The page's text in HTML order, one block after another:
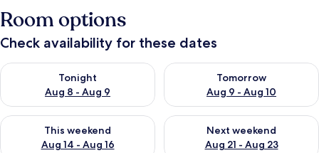
Room options
Check availability for these dates
Tonight
Aug 8 - Aug 9
Check availability for tonight Aug 8 - Aug 9
Tomorrow
Aug 9 - Aug 10
Check availability for
This weekend
Aug 14 - Aug 16
Check availability for this weekend Aug 14 - Aug 16
Next weekend
Aug 21 - Aug 23
Check availability for next